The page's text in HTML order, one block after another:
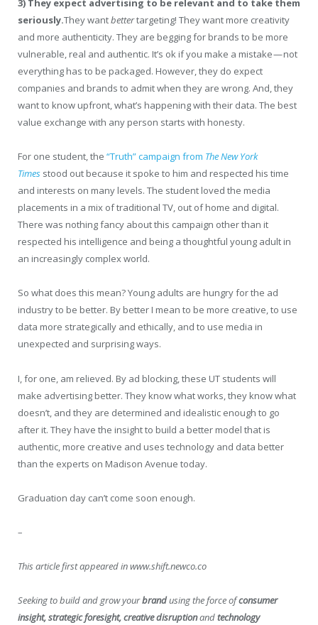
3) They expect advertising to be relevant and to take them
seriously.They wantbettertargeting! They want more creativity
and more authenticity. They are begging for brands to be more
vulnerable, real and authentic. It’s ok if you make a mistake — not
everything has to be packaged. However, they do expect
companies and brands to admit when they are wrong. And, they
want to know upfront, what’s happening with their data. The best
value exchange with any person starts with honesty.
For one student, the “Truth” campaign from The New York
Times stood out because it spoke to him and respected his time
and interests on many levels. The student loved the media
placements in a mix of traditional TV, out of home and digital.
There was nothing fancy about this campaign other than it
respected his intelligence and being a thoughtful young adult in
an increasingly complex world.
So what does this mean? Young adults are hungry for the ad
industry to be better. By better I mean to be more creative, to use
data more strategically and ethically, and to use media in
unexpected and surprising ways.
I, for one, am relieved. By ad blocking, these UT students will
make advertising better. They know what works, they know what
doesn’t, and they are determined and idealistic enough to go
after it. They have the insight to build a better model that is
authentic, more creative and uses technology and data better
than the experts on Madison Avenue today.
Graduation day can’t come soon enough.
–
This article first appeared in www.shift.newco.co
Seeking to build and grow yourbrandusing the force ofconsumer
insight, strategic foresight, creative disruptionandtechnology